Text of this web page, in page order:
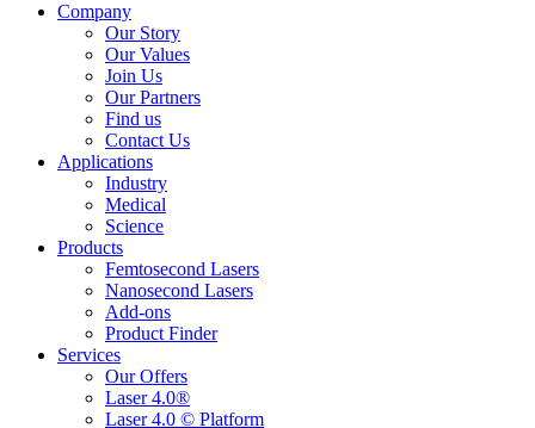
Company
Our Story
Our Values
Join Us
Our Partners
Find us
Contact Us
Applications
Industry
Medical
Science
Products
Femtosecond Lasers
Nanosecond Lasers
Add-ons
Product Finder
Services
Our Offers
Laser 4.0®
Laser 4.0 © Platform